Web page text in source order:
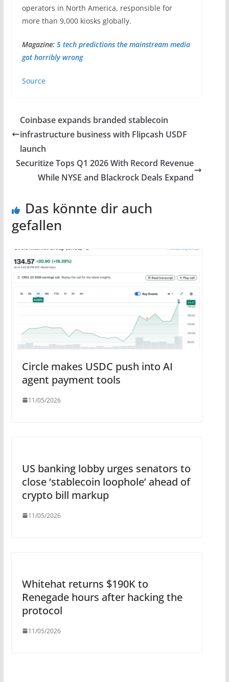
operators in North America, responsible for
more than 9,000 kiosks globally.
Magazine: 5 tech predictions the mainstream media
got horribly wrong
Source
Coinbase expands branded stablecoin
infrastructure business with Flipcash USDF
launch
Securitize Tops Q1 2026 With Record Revenue
While NYSE and Blackrock Deals Expand
Das könnte dir auch
gefallen
Circle makes USDC push into AI
agent payment tools
11/05/2026
US banking lobby urges senators to
close ‘stablecoin loophole’ ahead of
crypto bill markup
11/05/2026
Whitehat returns $190K to
Renegade hours after hacking the
protocol
11/05/2026